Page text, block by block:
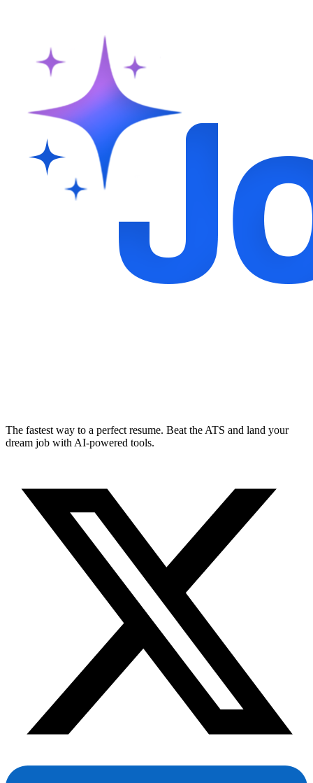
The fastest way to a perfect resume. Beat the ATS and land your
dream job with AI-powered tools.